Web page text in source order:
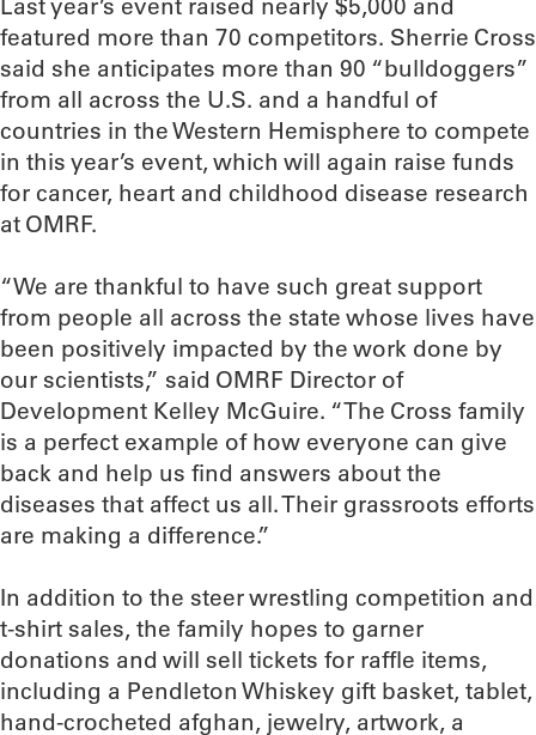
Last year’s event raised nearly $5,000 and
featured more than 70 competitors. Sherrie Cross
said she anticipates more than 90 “bulldoggers”
from all across the U.S. and a handful of
countries in the Western Hemisphere to compete
in this year’s event, which will again raise funds
for cancer, heart and childhood disease research
at OMRF.
“We are thankful to have such great support
from people all across the state whose lives have
been positively impacted by the work done by
our scientists,” said OMRF Director of
Development Kelley McGuire. “The Cross family
is a perfect example of how everyone can give
back and help us find answers about the
diseases that affect us all. Their grassroots efforts
are making a difference.”
In addition to the steer wrestling competition and
t-shirt sales, the family hopes to garner
donations and will sell tickets for raffle items,
including a Pendleton Whiskey gift basket, tablet,
hand-crocheted afghan, jewelry, artwork, a